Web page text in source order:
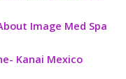
Image Med Spa
Kanai Mexico